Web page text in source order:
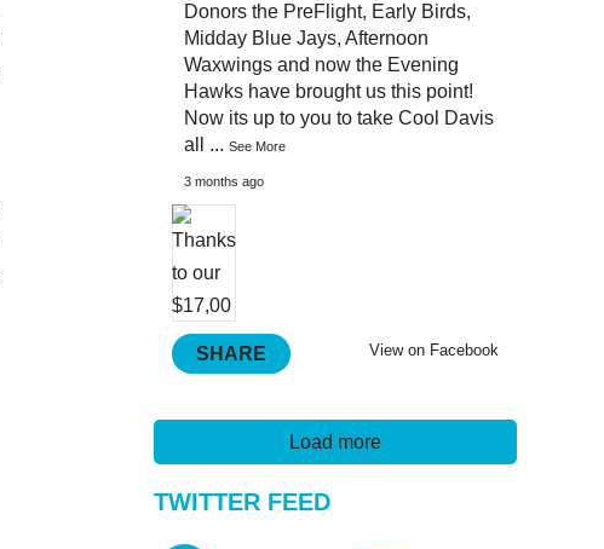
Donors the PreFlight, Early Birds,
Midday Blue Jays, Afternoon
Waxwings and now the Evening
Hawks have brought us this point!
Now its up to you to take Cool Davis
all ... See More
3 months ago
View on Facebook
SHARE
Load more
TWITTER FEED